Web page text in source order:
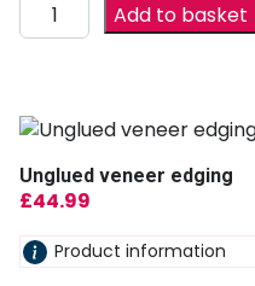
Add to basket
Unglued veneer edging
£44.99
Product information